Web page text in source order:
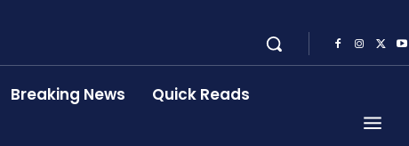
Breaking News Quick Reads